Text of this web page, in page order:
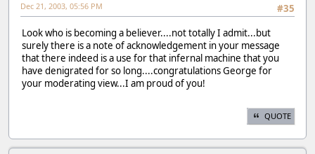
#35
Dec 21, 2003, 05:56 PM
Look who is becoming a believer....not totally I admit...but
surely there is a note of acknowledgement in your message
that there indeed is a use for that infernal machine that you
have denigrated for so long....congratulations George for
your moderating view...I am proud of you!
QUOTE